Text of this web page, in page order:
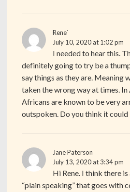
Rene`
July 10, 2020 at 1:02 pm
I needed to hear this.
definitely going to try be a
say things as they are. Meaning
taken the wrong way at times.
Africans are known to be very
outspoken. Do you think it could
Jane Paterson
July 13, 2020 at 3:34 pm
Hi Rene. I think there
“plain speaking” that goes with